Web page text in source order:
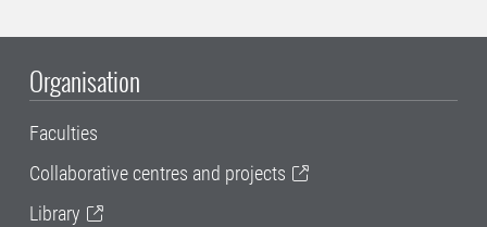
Organisation
Faculties
Collaborative centres and projects
Library